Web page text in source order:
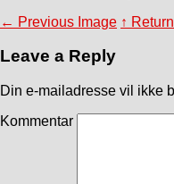
← Previous Image ↑
Leave a Reply
Din e-mailadresse vil ikke
Kommentar